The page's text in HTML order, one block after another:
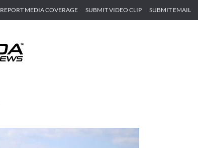
REPORT MEDIA COVERAGE SUBMIT VIDEO CLIP SUBMIT EMAIL